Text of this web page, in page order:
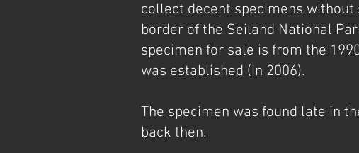
collect decent specimens
border of the Seiland National
specimen for sale is from the
was established (in 2006).
The specimen was found late in
back then.